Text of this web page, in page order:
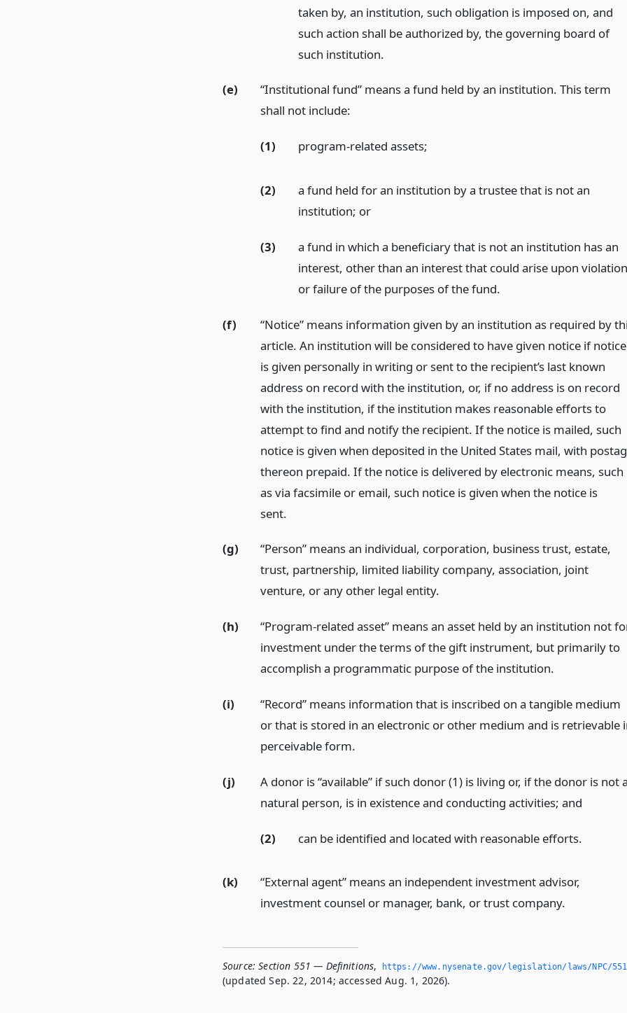
taken by, an institution, such obligation is imposed on, and
such action shall be authorized by, the governing board of
such institution.
(e)
“Institutional fund” means a fund held by an institution. This term
shall not include:
(1) program-related assets;
(2)
a fund held for an institution by a trustee that is not an
institution; or
(3)
a fund in which a beneficiary that is not an institution has an
interest, other than an interest that could arise upon violation
or failure of the purposes of the fund.
(f)
“Notice” means information given by an institution as required by
article. An institution will be considered to have given notice if notice
is given personally in writing or sent to the recipient’s last known
address on record with the institution, or, if no address is on record
with the institution, if the institution makes reasonable efforts to
attempt to find and notify the recipient. If the notice is mailed, such
notice is given when deposited in the United States mail, with
thereon prepaid. If the notice is delivered by electronic means, such
as via facsimile or email, such notice is given when the notice is
sent.
(g)
“Person” means an individual, corporation, business trust, estate,
trust, partnership, limited liability company, association, joint
venture, or any other legal entity.
(h)
“Program-related asset” means an asset held by an institution not
investment under the terms of the gift instrument, but primarily to
accomplish a programmatic purpose of the institution.
(i)
“Record” means information that is inscribed on a tangible medium
or that is stored in an electronic or other medium and is retrievable
perceivable form.
(j)
A donor is “available” if such donor (1) is living or, if the donor is not
natural person, is in existence and conducting activities; and
(2) can be identified and located with reasonable efforts.
(k)
“External agent” means an independent investment advisor,
investment counsel or manager, bank, or trust company.
Source: Section 551 — Definitions, https://www.­nysenate.­gov/legislation/laws/NPC/551
(updated Sep. 22, 2014; accessed Aug. 1, 2026).